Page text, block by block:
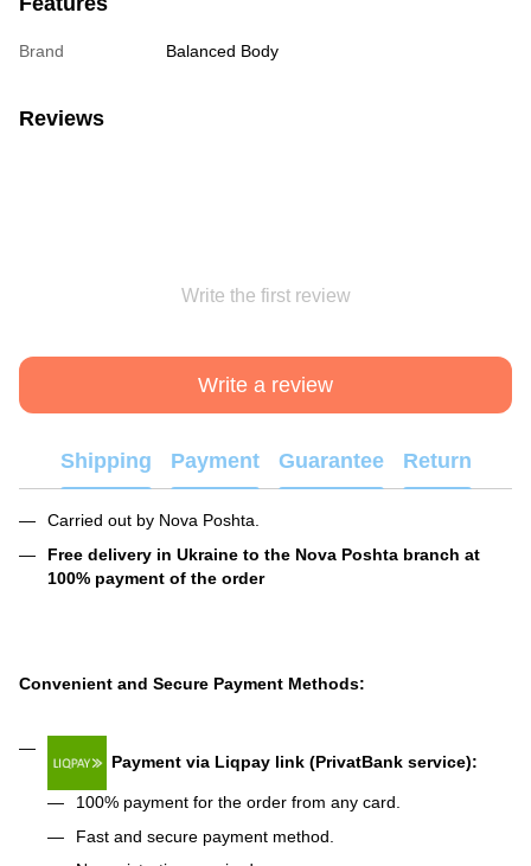
Brand Balanced Body
Reviews
Write the first review
Write a review
Shipping Payment Guarantee Return
Carried out by Nova Poshta.
Free delivery in Ukraine to the Nova Poshta branch at
100% payment of the order
Convenient and Secure Payment Methods:
Payment via Liqpay link (PrivatBank service):
100% payment for the order from any card.
Fast and secure payment method.